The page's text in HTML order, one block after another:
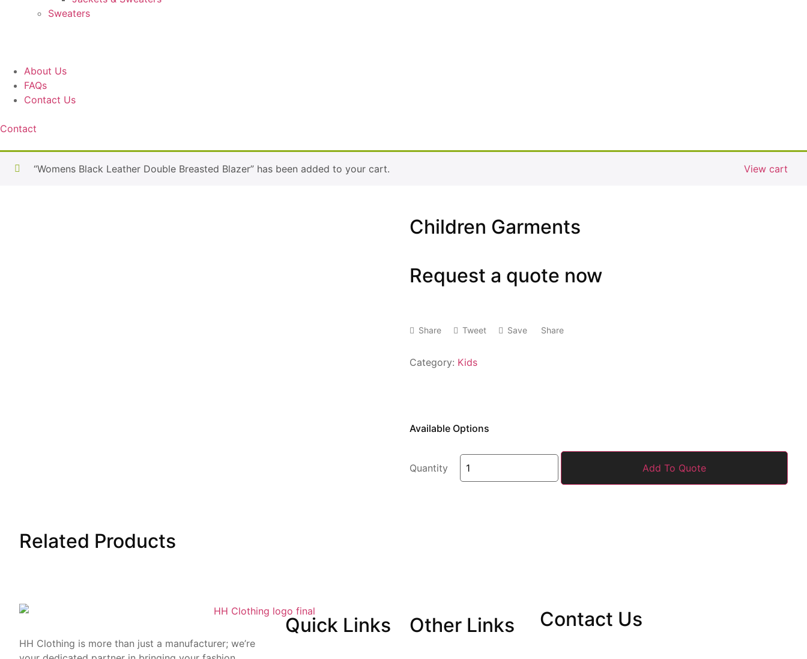
Sweaters
About Us
FAQs
Contact Us
Contact
“Womens Black Leather Double Breasted Blazer” has been added to your cart. View cart
Children Garments
Request a quote now
Share Tweet Save Share
Category: Kids
Available Options
Quantity Add To Quote
Related Products
HH Clothing is more than just a manufacturer; we’re
Quick Links Other Links Contact Us